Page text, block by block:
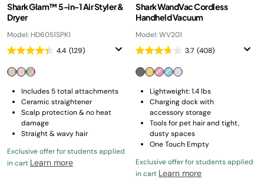
Shark Glam™ 5-in-1 Air Styler &
Dryer
Model: HD6051SPK1
4.4 (129)
Includes 5 total attachments
Ceramic straightener
Scalp protection & no heat
damage
Straight & wavy hair
Exclusive offer for students applied
in cart Learn more
Shark WandVac Cordless
Handheld Vacuum
Model: WV201
3.7 (408)
Lightweight: 1.4 lbs
Charging dock with
accessory storage
Tools for pet hair and tight,
dusty spaces
One Touch Empty
Exclusive offer for students applied
in cart Learn more